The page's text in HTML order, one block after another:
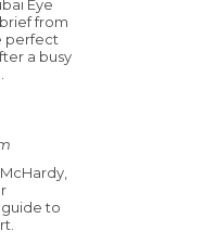
Eye
from
perfect
a busy
to